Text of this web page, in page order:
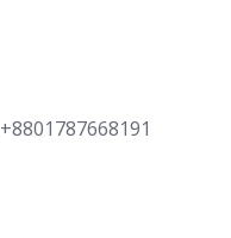
+8801787668191